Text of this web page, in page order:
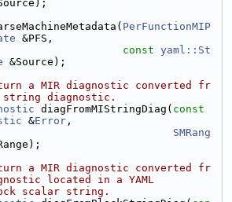
PerFunctionMIP
&PFS,
const yaml::St
&Source);
a MIR diagnostic converted fr
string diagnostic.
diagFromMIStringDiag( const
&Error ,
SMRang
a MIR diagnostic converted fr
located in a YAML
scalar string.